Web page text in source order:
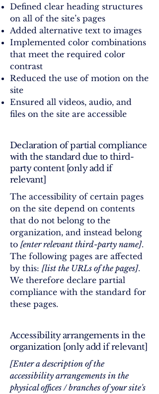
Defined clear heading structures
on all of the site’s pages
Added alternative text to images
Implemented color combinations
that meet the required color
contrast
Reduced the use of motion on the
site
Ensured all videos, audio, and
files on the site are accessible
Declaration of partial compliance
with the standard due to third-
party content [only add if
relevant]
The accessibility of certain pages
on the site depend on contents
that do not belong to the
organization, and instead belong
to [enter relevant third-party name].
The following pages are affected
by this: [list the URLs of the pages].
We therefore declare partial
compliance with the standard for
these pages.
Accessibility arrangements in the
organization [only add if relevant]
[Enter a description of the
accessibility arrangements in the
physical offices / branches of your site's